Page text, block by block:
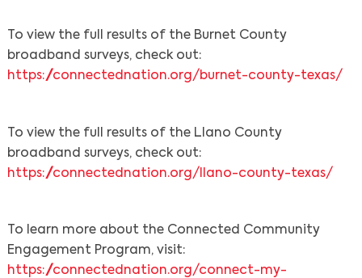
To view the full results of the Burnet County
broadband surveys, check out:
https://connectednation.org/burnet-county-texas/
To view the full results of the Llano County
broadband surveys, check out:
https://connectednation.org/llano-county-texas/
To learn more about the Connected Community
Engagement Program, visit:
https://connectednation.org/connect-my-